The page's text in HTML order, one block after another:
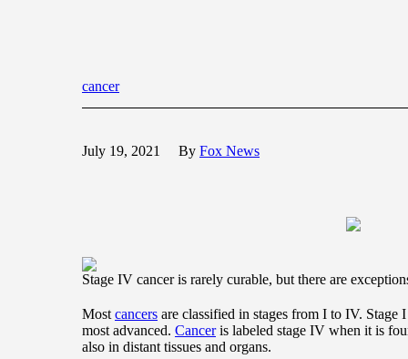
cancer
July 19, 2021 By Fox News
Stage IV cancer is rarely curable, but there are
Most cancers are classified in stages from I to IV. Stage
most advanced. Canceris labeled stage IV when it is
also in distant tissues and organs.